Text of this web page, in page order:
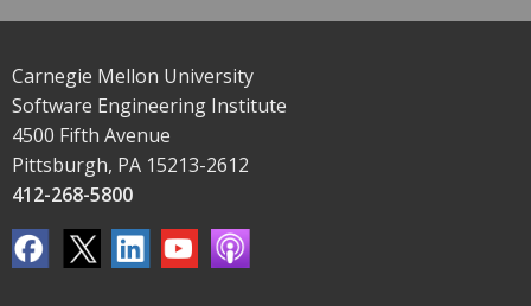
Carnegie Mellon University
Software Engineering Institute
4500 Fifth Avenue
Pittsburgh, PA 15213-2612
412-268-5800